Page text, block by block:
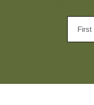
First